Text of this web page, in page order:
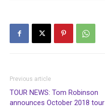
Previous article
TOUR NEWS: Tom Robinson
announces October 2018 tour